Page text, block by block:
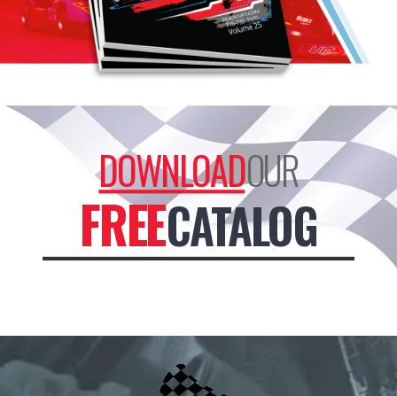
DOWNLOADOUR
FREECATALOG